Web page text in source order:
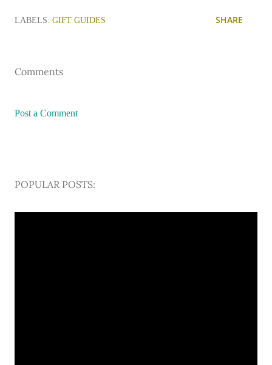
LABELS: GIFT GUIDES SHARE
Comments
Post a Comment
POPULAR POSTS: